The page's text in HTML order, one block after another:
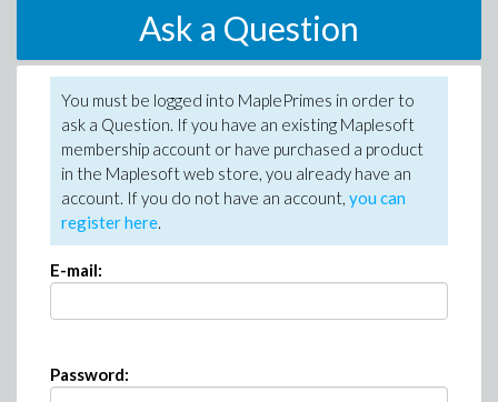
Ask a Question
You must be logged into MaplePrimes in order to
ask a Question. If you have an existing Maplesoft
membership account or have purchased a product
in the Maplesoft web store, you already have an
account. If you do not have an account, you can
register here.
E-mail:
Password: